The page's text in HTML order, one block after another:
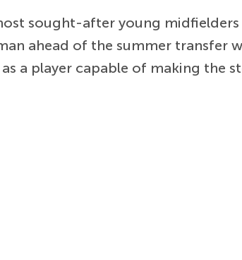
sought-after young midfielders
ahead of the summer transfer
a player capable of making the